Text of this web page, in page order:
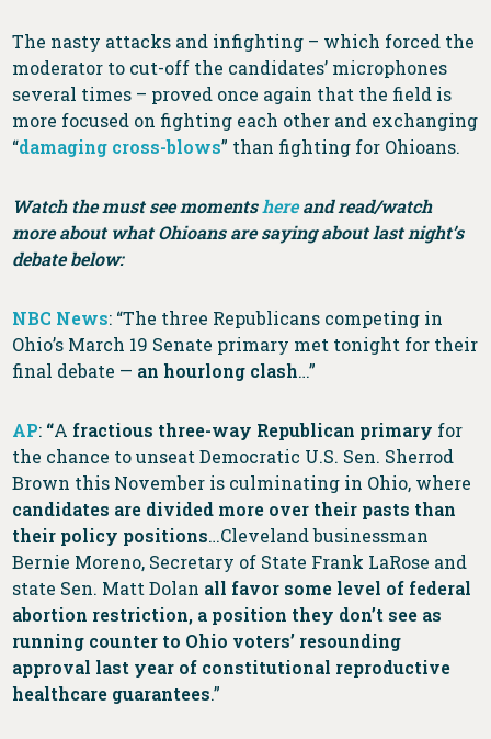
The nasty attacks and infighting – which forced the
moderator to cut-off the candidates’ microphones
several times – proved once again that the field is
more focused on fighting each other and exchanging
“damaging cross-blows” than fighting for Ohioans.
Watch the must see momentshereand read/watch
more about what Ohioans are saying about last night’s
debate below:
NBC News: “The three Republicans competing in
Ohio’s March 19 Senate primary met tonight for their
final debate — an hourlong clash…”
AP: “A fractious three-way Republican primary for
the chance to unseat Democratic U.S. Sen. Sherrod
Brown this November is culminating in Ohio, where
candidates are divided more over their pasts than
their policy positions…Cleveland businessman
Bernie Moreno, Secretary of State Frank LaRose and
state Sen. Matt Dolan all favor some level of federal
abortion restriction, a position they don’t see as
running counter to Ohio voters’ resounding
approval last year of constitutional reproductive
healthcare guarantees.”